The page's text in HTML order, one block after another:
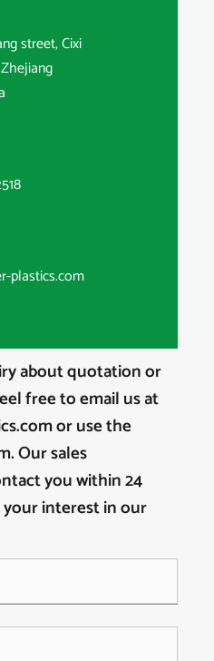
street, Cixi
plastics.com
about quotation or
free to email us at
or use the
Our sales
you within 24
interest in our